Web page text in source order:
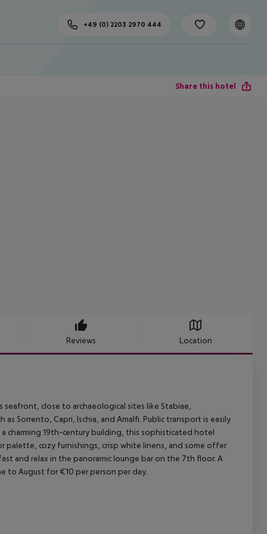
+49 (0) 2203 2970 444
Share this hotel
Reviews Location
close to archaeological sites like Stabiae,
Sorrento, Capri, Ischia, and Amalfi. Public transport is easily
a charming 19th-century building, this sophisticated hotel
cozy furnishings, crisp white linens, and some offer
and relax in the panoramic lounge bar on the 7th floor. A
to August for €10 per person per day.